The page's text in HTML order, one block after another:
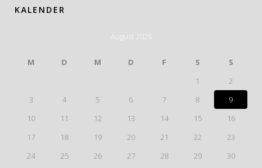
KALENDER
August 2026
M D M D F S
S
1
2
3
4 5 6 7 8
9
10
11 12 13 14 15
16
17
18 19 20 21 22
23
24
25 26 27 28 29
30